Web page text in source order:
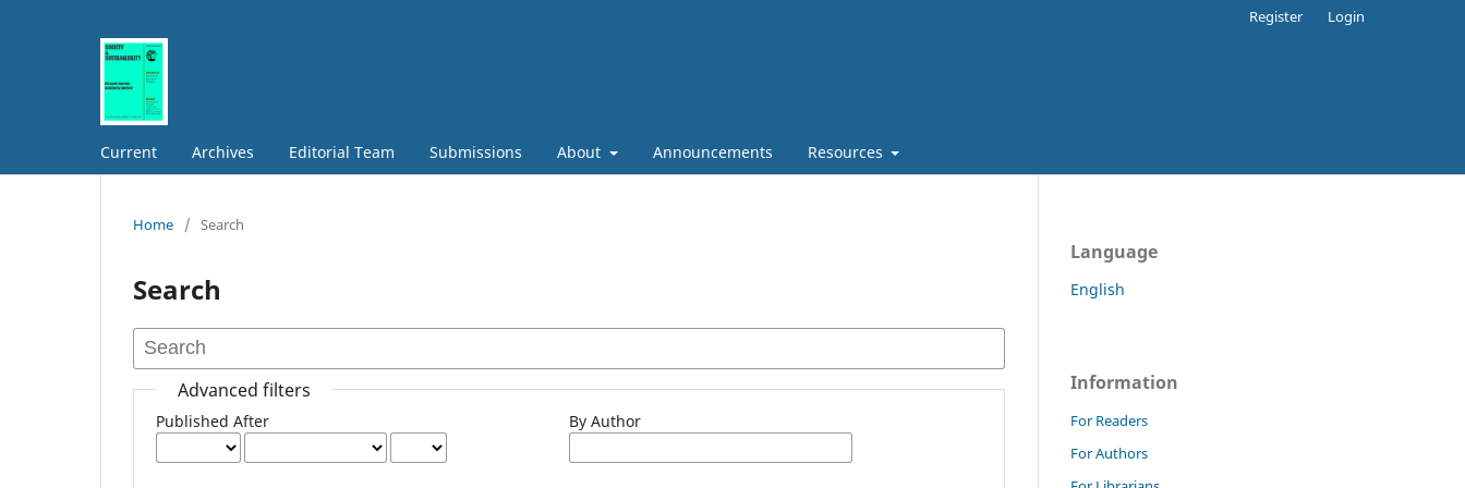
Current Archives Editorial Team Submissions About Announcements Resources
Register Login
Home / Search
Search
Advanced filters
Published After By Author
Language
English
Information
For Readers
For Authors